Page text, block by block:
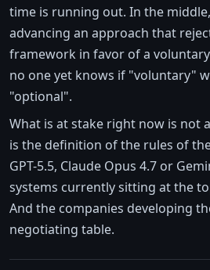
time is running out. In the
advancing an approach that
framework in favor of a
no one yet knows if "voluntary"
"optional".
What is at stake right now is not
is the definition of the rules of
GPT-5.5, Claude Opus 4.7 or
systems currently sitting at the
And the companies developing
negotiating table.